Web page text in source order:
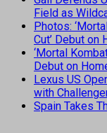
Field as
Photos:
Cut’ Debut on
‘Mortal
Debut on
Lexus US
with
Spain Takes